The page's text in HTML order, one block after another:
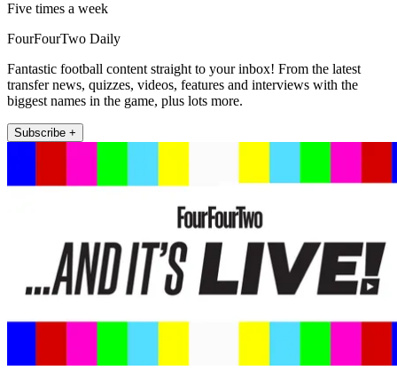
Five times a week
FourFourTwo Daily
Fantastic football content straight to your inbox! From the latest
transfer news, quizzes, videos, features and interviews with the
biggest names in the game, plus lots more.
Subscribe +